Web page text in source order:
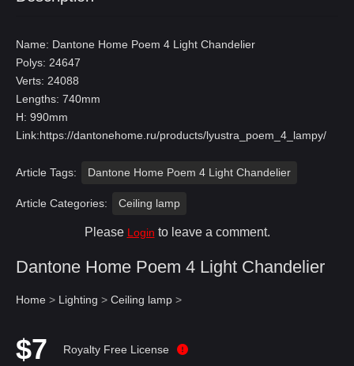
Name: Dantone Home Poem 4 Light Chandelier
Polys: 24647
Verts: 24088
Lengths: 740mm
H: 990mm
Link:https://dantonehome.ru/products/lyustra_poem_4_lampy/
Article Tags: Dantone Home Poem 4 Light Chandelier
Article Categories: Ceiling lamp
Please Login to leave a comment.
Dantone Home Poem 4 Light Chandelier
Home > Lighting > Ceiling lamp >
$7 Royalty Free License